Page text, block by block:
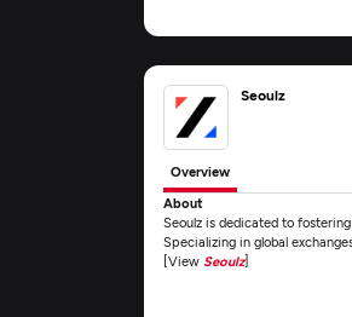
Seoulz
Overview
About
Seoulz is dedicated to
Specializing in global
[View Seoulz]